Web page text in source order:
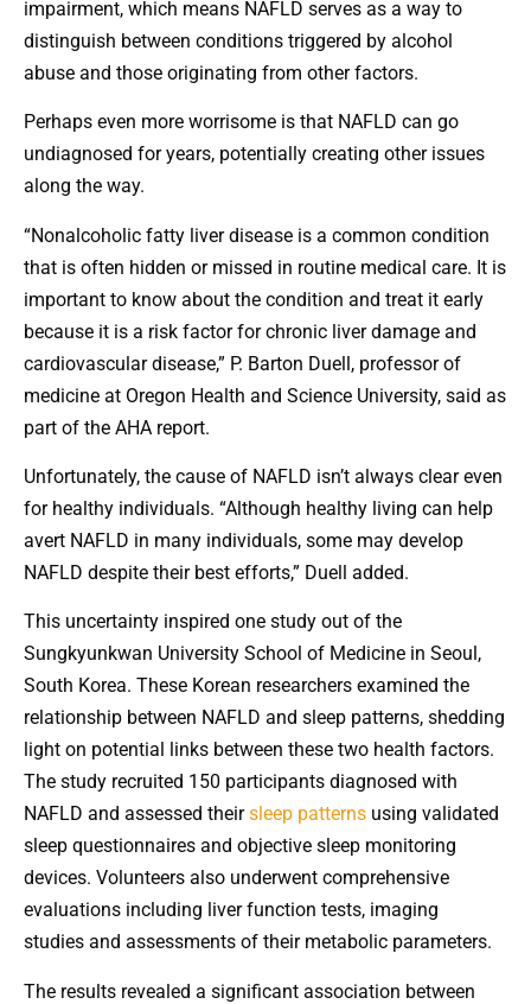
impairment, which means NAFLD serves as a way to
distinguish between conditions triggered by alcohol
abuse and those originating from other factors.
Perhaps even more worrisome is that NAFLD can go
undiagnosed for years, potentially creating other issues
along the way.
“Nonalcoholic fatty liver disease is a common condition
that is often hidden or missed in routine medical care. It is
important to know about the condition and treat it early
because it is a risk factor for chronic liver damage and
cardiovascular disease,” P. Barton Duell, professor of
medicine at Oregon Health and Science University, said as
part of the AHA report.
Unfortunately, the cause of NAFLD isn’t always clear even
for healthy individuals. “Although healthy living can help
avert NAFLD in many individuals, some may develop
NAFLD despite their best efforts,” Duell added.
This uncertainty inspired one study out of the
Sungkyunkwan University School of Medicine in Seoul,
South Korea. These Korean researchers examined the
relationship between NAFLD and sleep patterns, shedding
light on potential links between these two health factors.
The study recruited 150 participants diagnosed with
NAFLD and assessed theirsleep patterns using validated
sleep questionnaires and objective sleep monitoring
devices. Volunteers also underwent comprehensive
evaluations including liver function tests, imaging
studies and assessments of their metabolic parameters.
The results revealed a significant association between